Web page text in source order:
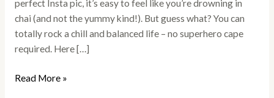
perfect Insta pic, it’s easy to feel like you’re drowning in
chai (and not the yummy kind!). But guess what? You can
totally rock a chill and balanced life – no superhero cape
required. Here […]
Read More »